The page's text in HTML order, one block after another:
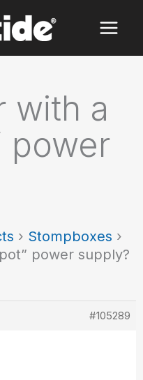
with a
power
› Stompboxes ›
power supply?
#105289